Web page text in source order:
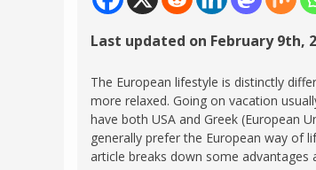
CZECH
DENMARK
FINLAND
FRANCE
GERMANY
Last updated on February 9th,
The European lifestyle is distinctly
more relaxed. Going on vacation
have both USA and Greek (European
generally prefer the European way of
article breaks down some